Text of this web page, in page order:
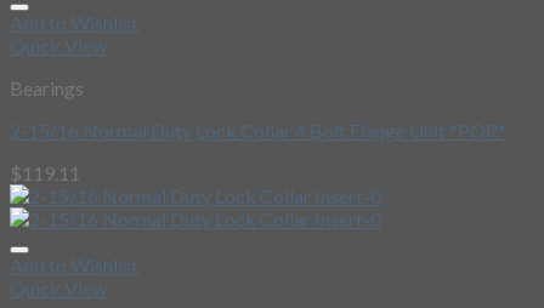
Add to Wishlist
Quick View
Bearings
2-15/16 Normal Duty Lock Collar 4 Bolt Flange Unit *POR*
$119.11
Add to Wishlist
Quick View